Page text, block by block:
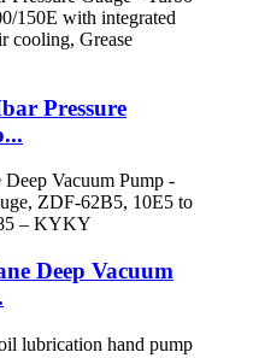
Pressure
Deep Vacuum